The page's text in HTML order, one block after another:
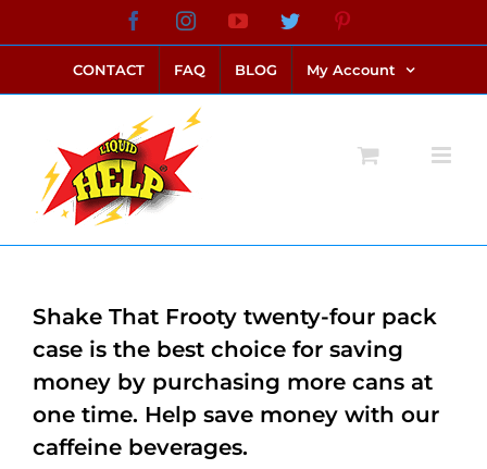
to
content
FacebookInstagramYouTubeTwitter
CONTACT FAQ BLOG My Account
Shake That Frooty twenty-four pack
case is the best choice for saving
money by purchasing more cans at
one time. Help save money with our
caffeine beverages.